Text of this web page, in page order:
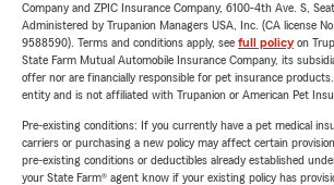
Company and ZPIC Insurance Company, 6100-4th Ave. S,
Administered by Trupanion Managers USA, Inc. (CA license
9588590). Terms and conditions apply, see full policyon
State Farm Mutual Automobile Insurance Company, its
offer nor are financially responsible for pet insurance
entity and is not affiliated with Trupanion or American Pet
Pre-existing conditions: If you currently have a pet medical
carriers or purchasing a new policy may affect certain
pre-existing conditions or deductibles already established
your State Farm® agent know if your existing policy has